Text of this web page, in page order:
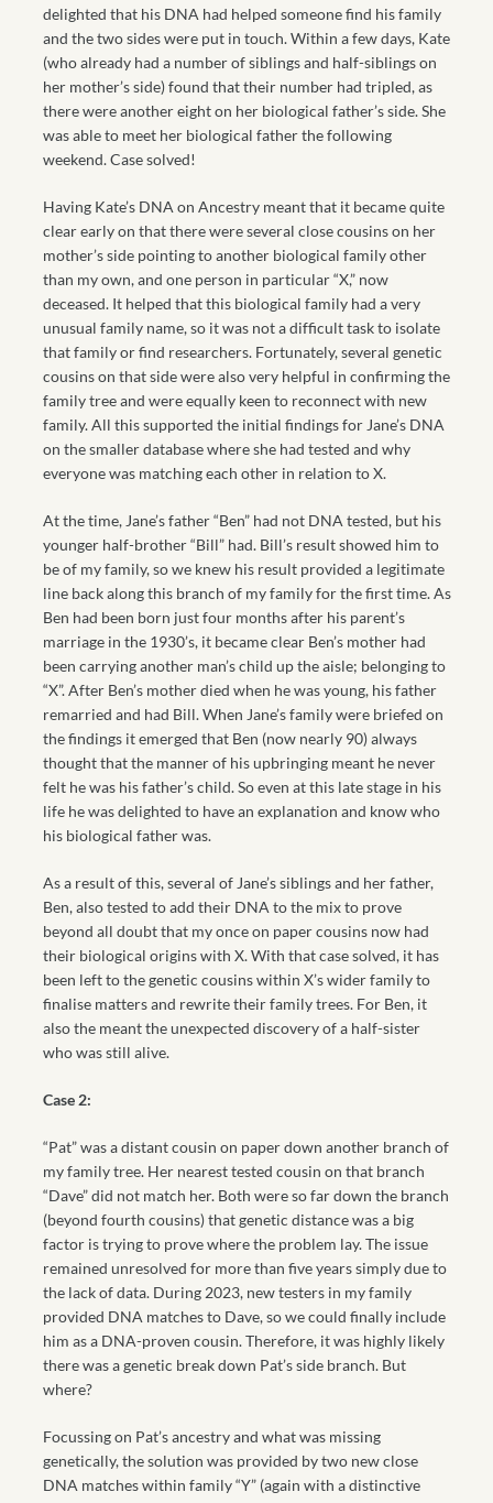
delighted that his DNA had helped someone find his family
and the two sides were put in touch. Within a few days, Kate
(who already had a number of siblings and half-siblings on
her mother’s side) found that their number had tripled, as
there were another eight on her biological father’s side. She
was able to meet her biological father the following
weekend. Case solved!
Having Kate’s DNA on Ancestry meant that it became quite
clear early on that there were several close cousins on her
mother’s side pointing to another biological family other
than my own, and one person in particular “X,” now
deceased. It helped that this biological family had a very
unusual family name, so it was not a difficult task to isolate
that family or find researchers. Fortunately, several genetic
cousins on that side were also very helpful in confirming the
family tree and were equally keen to reconnect with new
family. All this supported the initial findings for Jane’s DNA
on the smaller database where she had tested and why
everyone was matching each other in relation to X.
At the time, Jane’s father “Ben” had not DNA tested, but his
younger half-brother “Bill” had. Bill’s result showed him to
be of my family, so we knew his result provided a legitimate
line back along this branch of my family for the first time. As
Ben had been born just four months after his parent’s
marriage in the 1930’s, it became clear Ben’s mother had
been carrying another man’s child up the aisle; belonging to
“X”. After Ben’s mother died when he was young, his father
remarried and had Bill. When Jane’s family were briefed on
the findings it emerged that Ben (now nearly 90) always
thought that the manner of his upbringing meant he never
felt he was his father’s child. So even at this late stage in his
life he was delighted to have an explanation and know who
his biological father was.
As a result of this, several of Jane’s siblings and her father,
Ben, also tested to add their DNA to the mix to prove
beyond all doubt that my once on paper cousins now had
their biological origins with X. With that case solved, it has
been left to the genetic cousins within X’s wider family to
finalise matters and rewrite their family trees. For Ben, it
also the meant the unexpected discovery of a half-sister
who was still alive.
Case 2:
“Pat” was a distant cousin on paper down another branch of
my family tree. Her nearest tested cousin on that branch
“Dave” did not match her. Both were so far down the branch
(beyond fourth cousins) that genetic distance was a big
factor is trying to prove where the problem lay. The issue
remained unresolved for more than five years simply due to
the lack of data. During 2023, new testers in my family
provided DNA matches to Dave, so we could finally include
him as a DNA-proven cousin. Therefore, it was highly likely
there was a genetic break down Pat’s side branch. But
where?
Focussing on Pat’s ancestry and what was missing
genetically, the solution was provided by two new close
DNA matches within family “Y” (again with a distinctive